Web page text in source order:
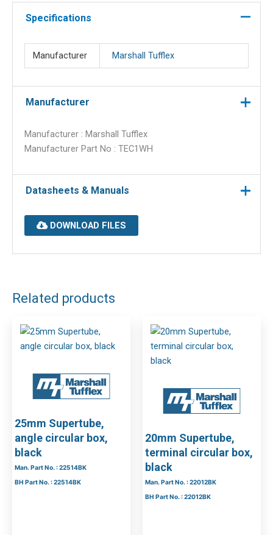
trunking
quantity
Specifications
Manufacturer Marshall Tufflex
Manufacturer
Manufacturer : Marshall Tufflex
Manufacturer Part No : TEC1WH
Datasheets & Manuals
DOWNLOAD FILES
Related products
25mm Supertube,
angle circular box,
black
Man. Part No. : 22514BK
BH Part No. : 22514BK
20mm Supertube,
terminal circular box,
black
Man. Part No. : 22012BK
BH Part No. : 22012BK